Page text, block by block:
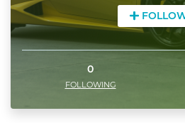
0
FOLLOWING